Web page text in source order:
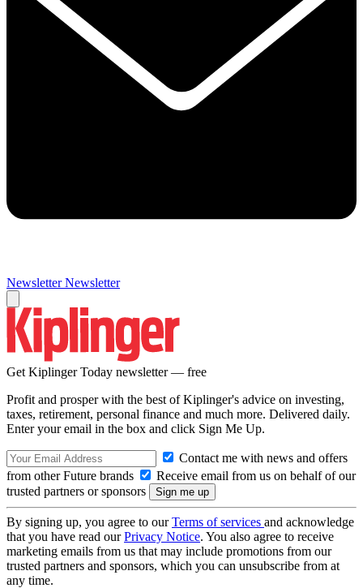
Newsletter Newsletter
Get Kiplinger Today newsletter — free
Profit and prosper with the best of Kiplinger's advice on investing,
taxes, retirement, personal finance and much more. Delivered daily.
Enter your email in the box and click Sign Me Up.
Contact me with news and offers
from other Future brands
Receive email from us on behalf of our
trusted partners or sponsors
By signing up, you agree to ourTerms of services and acknowledge
that you have read ourPrivacy Notice. You also agree to receive
marketing emails from us that may include promotions from our
trusted partners and sponsors, which you can unsubscribe from at
any time.